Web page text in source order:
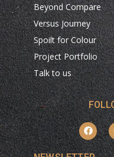
Beyond Compare
Versus Journey
Spoilt for Colour
Project Portfolio
Talk to us